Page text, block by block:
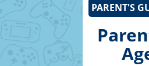
PARENT'S